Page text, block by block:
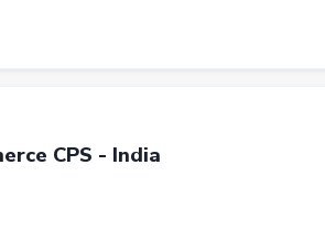
CPS - India